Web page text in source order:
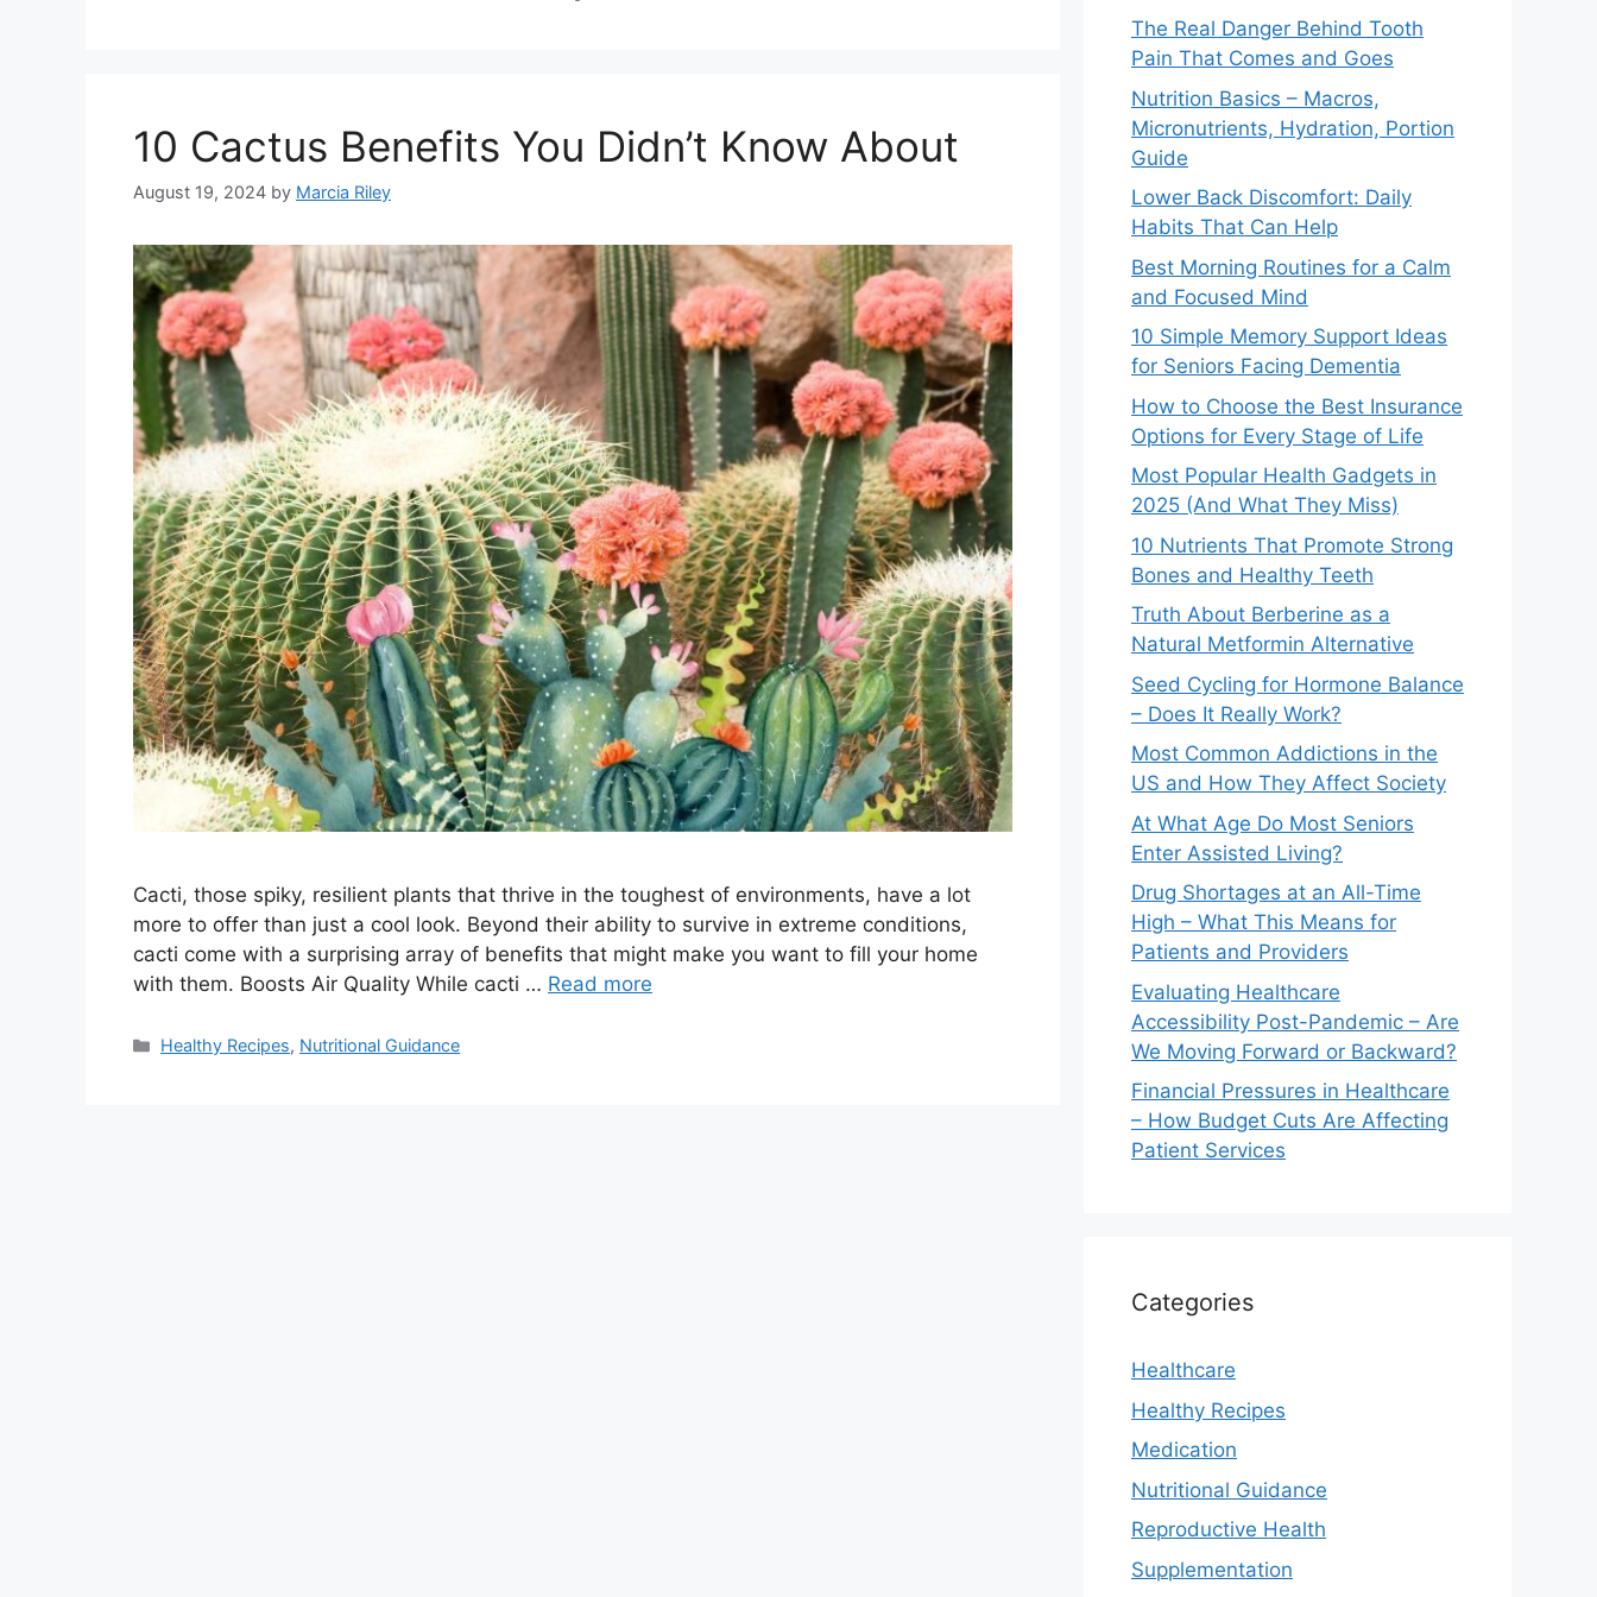
10 Cactus Benefits You Didn’t Know About
August 19, 2024 by Marcia Riley
Cacti, those spiky, resilient plants that thrive in the toughest of environments, have a lot
more to offer than just a cool look. Beyond their ability to survive in extreme conditions,
cacti come with a surprising array of benefits that might make you want to fill your home
with them. Boosts Air Quality While cacti … Read more
Categories
Healthy Recipes, Nutritional Guidance
The Real Danger Behind Tooth
Pain That Comes and Goes
Nutrition Basics – Macros,
Micronutrients, Hydration, Portion
Guide
Lower Back Discomfort: Daily
Habits That Can Help
Best Morning Routines for a Calm
and Focused Mind
10 Simple Memory Support Ideas
for Seniors Facing Dementia
How to Choose the Best Insurance
Options for Every Stage of Life
Most Popular Health Gadgets in
2025 (And What They Miss)
10 Nutrients That Promote Strong
Bones and Healthy Teeth
Truth About Berberine as a
Natural Metformin Alternative
Seed Cycling for Hormone Balance
– Does It Really Work?
Most Common Addictions in the
US and How They Affect Society
At What Age Do Most Seniors
Enter Assisted Living?
Drug Shortages at an All-Time
High – What This Means for
Patients and Providers
Evaluating Healthcare
Accessibility Post-Pandemic – Are
We Moving Forward or Backward?
Financial Pressures in Healthcare
– How Budget Cuts Are Affecting
Patient Services
Categories
Healthcare
Healthy Recipes
Medication
Nutritional Guidance
Reproductive Health
Supplementation